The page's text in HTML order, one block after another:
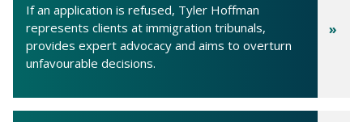
If an application is refused, Tyler Hoffman
represents clients at immigration tribunals,
provides expert advocacy and aims to overturn
unfavourable decisions.